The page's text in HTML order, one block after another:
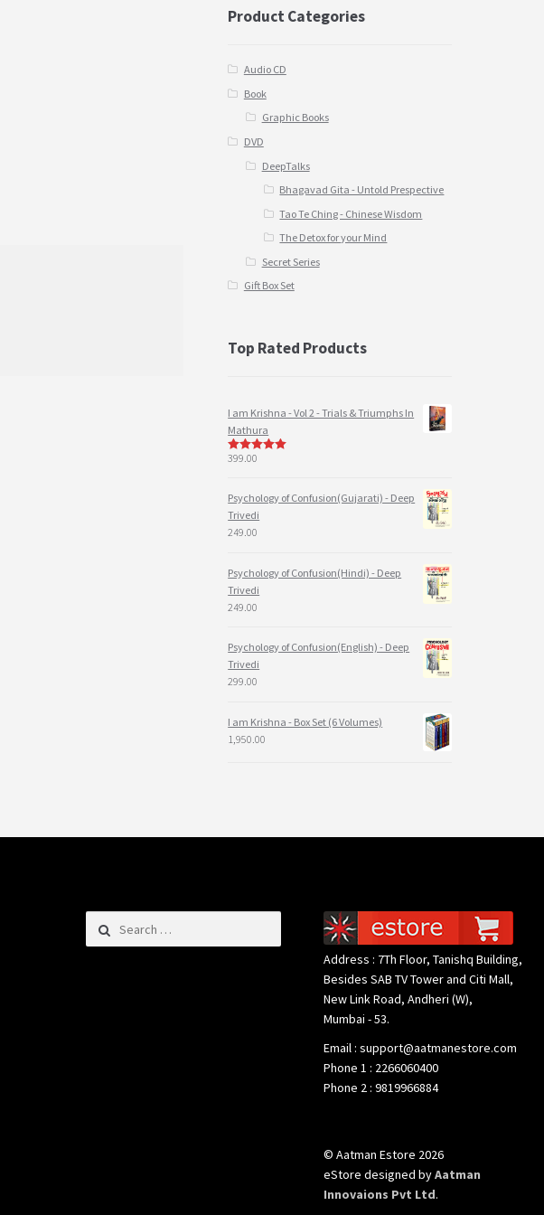
Product Categories
Audio CD
Book
Graphic Books
DVD
DeepTalks
Bhagavad Gita - Untold Prespective
Tao Te Ching - Chinese Wisdom
The Detox for your Mind
Secret Series
Gift Box Set
Top Rated Products
I am Krishna - Vol 2 - Trials & Triumphs In
Mathura
5out of 5
399.00
Psychology of Confusion(Gujarati) - Deep
Trivedi
249.00
Psychology of Confusion(Hindi) - Deep
Trivedi
249.00
Psychology of Confusion(English) - Deep
Trivedi
299.00
I am Krishna - Box Set (6 Volumes)
1,950.00
Search for:
Address : 7Th Floor, Tanishq Building,
Besides SAB TV Tower and Citi Mall,
New Link Road, Andheri (W),
Mumbai - 53.
Email : support@aatmanestore.com
Phone 1 : 2266060400
Phone 2 : 9819966884
© Aatman Estore 2026
eStore designed byAatman
Innovaions Pvt Ltd.